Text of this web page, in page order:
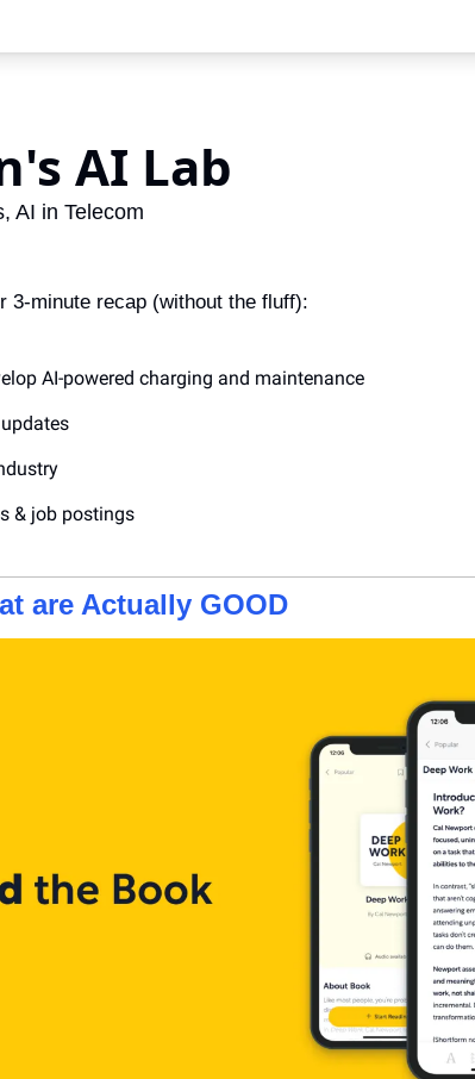
AI Lab
AI in Telecom
3-minute recap (without the fluff):
AI-powered charging and maintenance
& job postings
are Actually GOOD